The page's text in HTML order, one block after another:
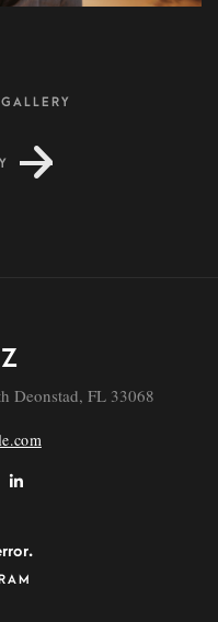
Deonstad, FL 33068